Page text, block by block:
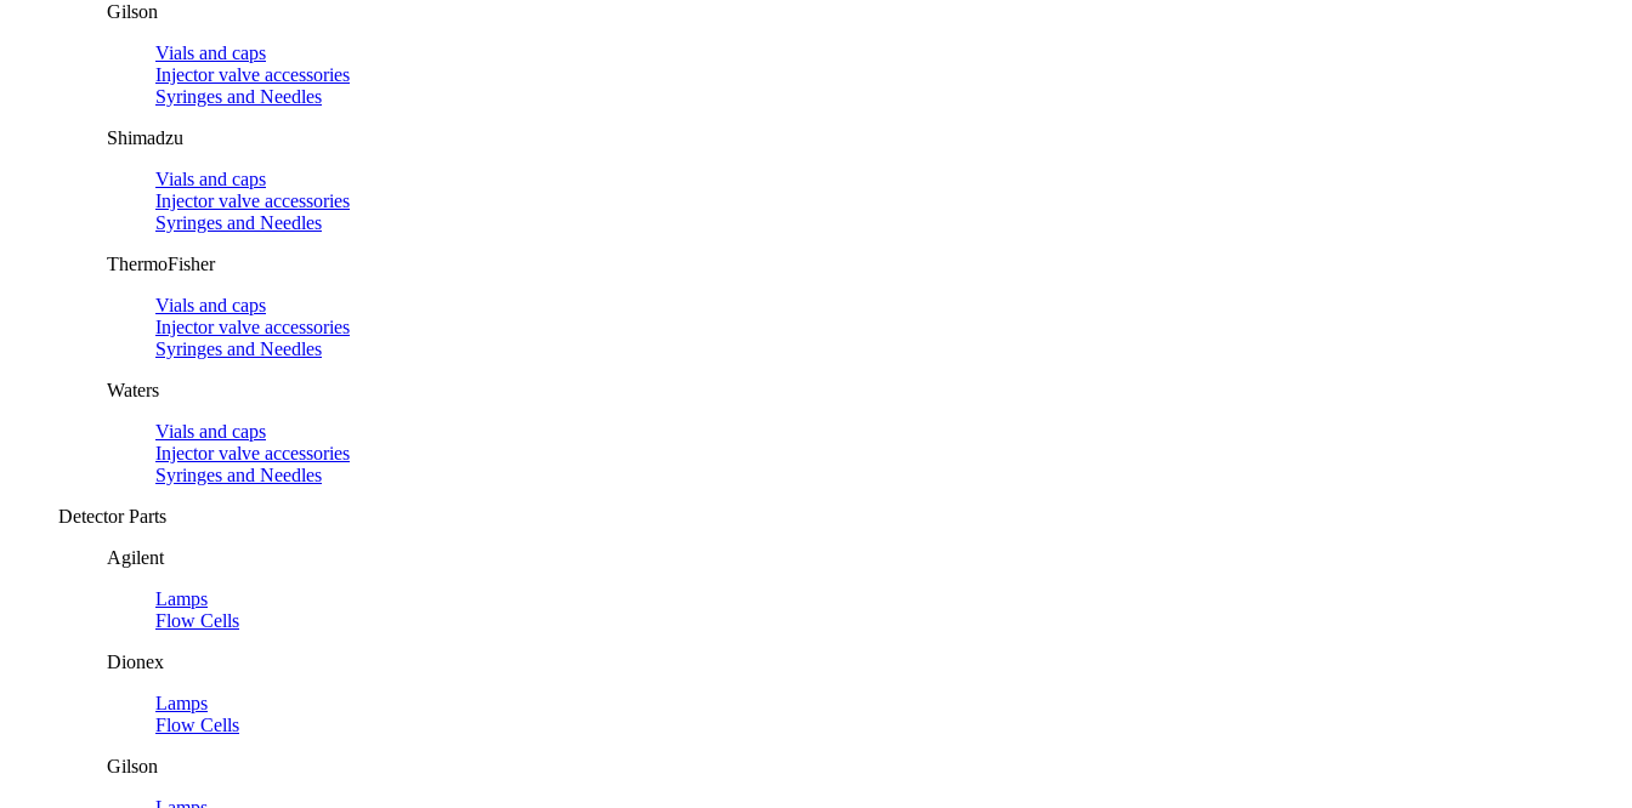
Gilson
Vials and caps
Injector valve accessories
Syringes and Needles
Shimadzu
Vials and caps
Injector valve accessories
Syringes and Needles
ThermoFisher
Vials and caps
Injector valve accessories
Syringes and Needles
Waters
Vials and caps
Injector valve accessories
Syringes and Needles
Detector Parts
Agilent
Lamps
Flow Cells
Dionex
Lamps
Flow Cells
Gilson